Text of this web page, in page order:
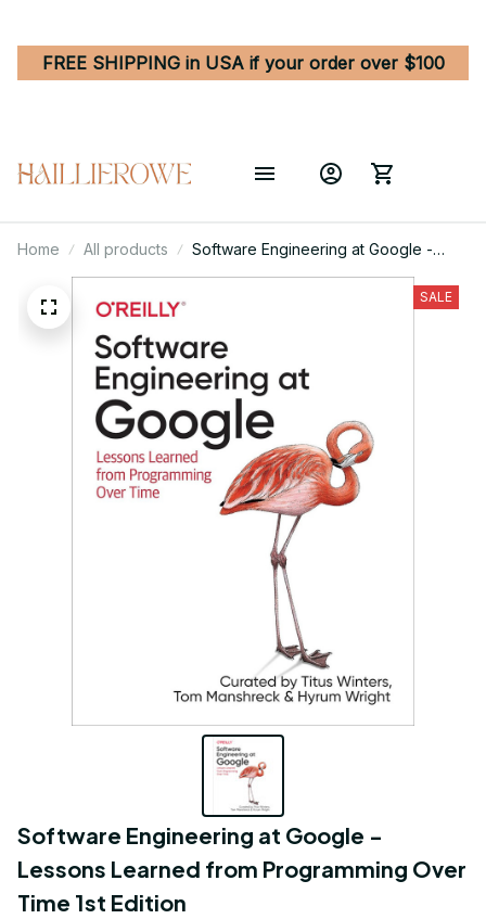
FREE SHIPPING in USA if your order over $100
Home All products
Software Engineering at Google -
Lessons Learned from Programming
SALE
Software Engineering at Google -
Lessons Learned from Programming Over
Time 1st Edition